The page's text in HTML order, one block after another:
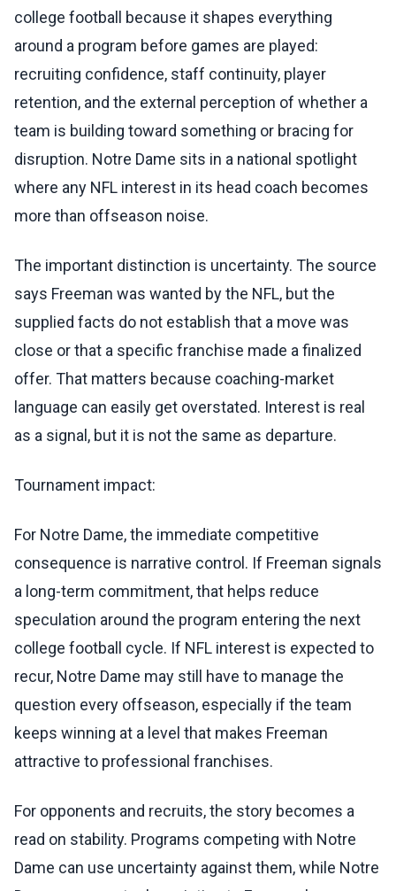
college football because it shapes everything
around a program before games are played:
recruiting confidence, staff continuity, player
retention, and the external perception of whether a
team is building toward something or bracing for
disruption. Notre Dame sits in a national spotlight
where any NFL interest in its head coach becomes
more than offseason noise.
The important distinction is uncertainty. The source
says Freeman was wanted by the NFL, but the
supplied facts do not establish that a move was
close or that a specific franchise made a finalized
offer. That matters because coaching-market
language can easily get overstated. Interest is real
as a signal, but it is not the same as departure.
Tournament impact:
For Notre Dame, the immediate competitive
consequence is narrative control. If Freeman signals
a long-term commitment, that helps reduce
speculation around the program entering the next
college football cycle. If NFL interest is expected to
recur, Notre Dame may still have to manage the
question every offseason, especially if the team
keeps winning at a level that makes Freeman
attractive to professional franchises.
For opponents and recruits, the story becomes a
read on stability. Programs competing with Notre
Dame can use uncertainty against them, while Notre